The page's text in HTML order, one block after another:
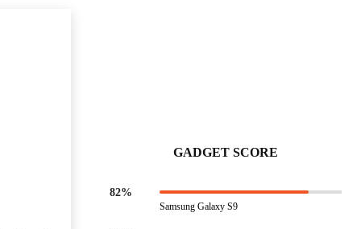
GADGET SCORE
82%
Samsung Galaxy S9